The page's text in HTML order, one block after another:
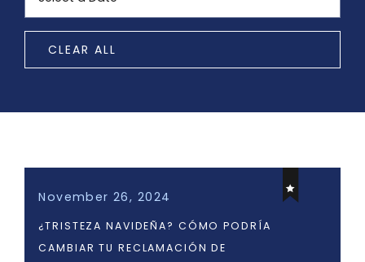
CLEAR ALL
November 26, 2024
¿TRISTEZA NAVIDEÑA? CÓMO PODRÍA
CAMBIAR TU RECLAMACIÓN DE